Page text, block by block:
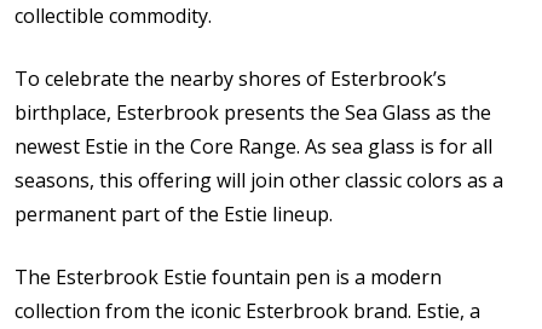
collectible commodity.
To celebrate the nearby shores of Esterbrook’s
birthplace, Esterbrook presents the Sea Glass as the
newest Estie in the Core Range. As sea glass is for all
seasons, this offering will join other classic colors as a
permanent part of the Estie lineup.
The Esterbrook Estie fountain pen is a modern
collection from the iconic Esterbrook brand. Estie, a